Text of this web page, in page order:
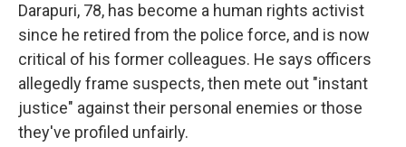
Darapuri, 78, has become a human rights activist
since he retired from the police force, and is now
critical of his former colleagues. He says officers
allegedly frame suspects, then mete out "instant
justice" against their personal enemies or those
they've profiled unfairly.